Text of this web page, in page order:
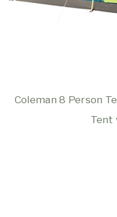
Coleman 8 Person
Tent